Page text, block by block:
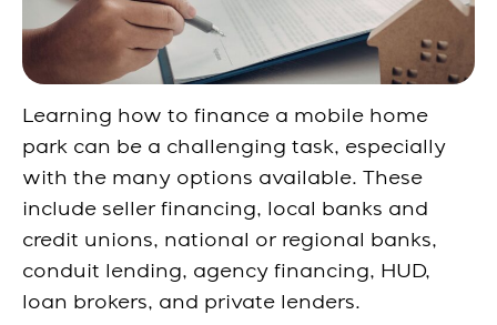
Learning how to finance a mobile home
park can be a challenging task, especially
with the many options available. These
include seller financing, local banks and
credit unions, national or regional banks,
conduit lending, agency financing, HUD,
loan brokers, and private lenders.